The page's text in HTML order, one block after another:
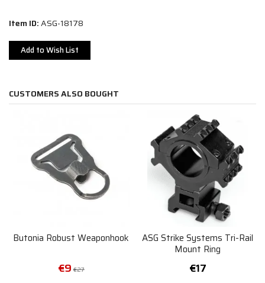
Item ID:ASG-18178
Add to Wish List
CUSTOMERS ALSO BOUGHT
Butonia Robust Weaponhook
€9 €27
ASG Strike Systems Tri-Rail
Mount Ring
€17